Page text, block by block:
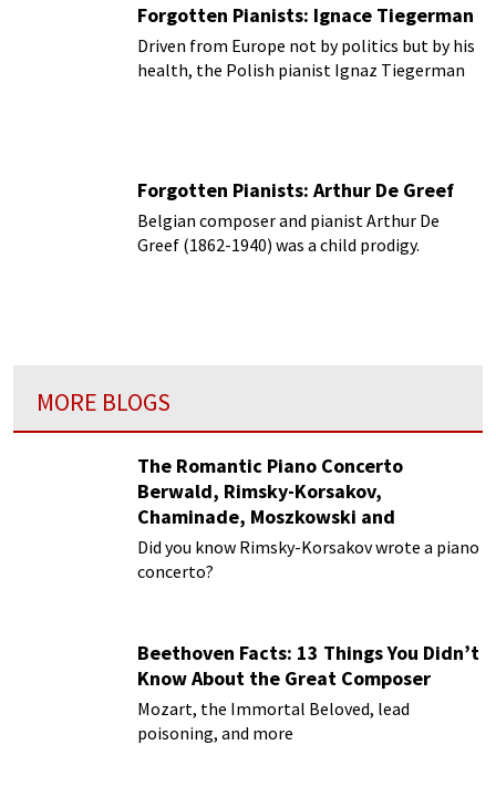
Forgotten Pianists: Ignace Tiegerman
Driven from Europe not by politics but by his
health, the Polish pianist Ignaz Tiegerman
Forgotten Pianists: Arthur De Greef
Belgian composer and pianist Arthur De
Greef (1862-1940) was a child prodigy.
MORE BLOGS
The Romantic Piano Concerto
Berwald, Rimsky-Korsakov,
Chaminade, Moszkowski and
Paderewski
Did you know Rimsky-Korsakov wrote a piano
concerto?
Beethoven Facts: 13 Things You Didn’t
Know About the Great Composer
Mozart, the Immortal Beloved, lead
poisoning, and more